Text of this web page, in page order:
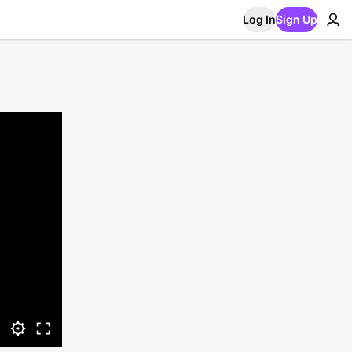
Log InSign Up